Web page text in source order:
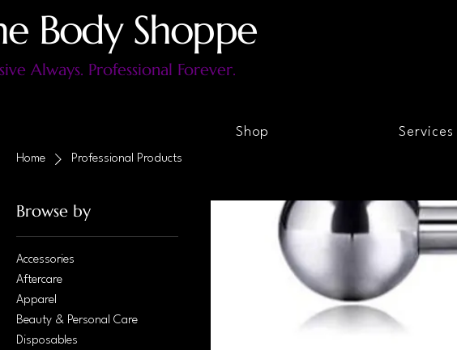
Body Shoppe
Always. Professional Forever.
Shop Services
Home Professional Products
Browse by
Accessories
Aftercare
Apparel
Beauty & Personal Care
Disposables